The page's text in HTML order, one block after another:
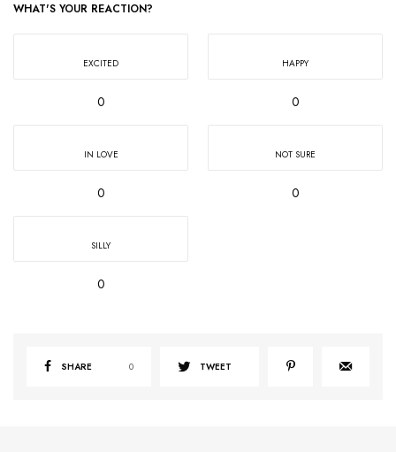
WHAT'S YOUR REACTION?
EXCITED
0
HAPPY
0
IN LOVE
0
NOT SURE
0
SILLY
0
SHARE 0 TWEET